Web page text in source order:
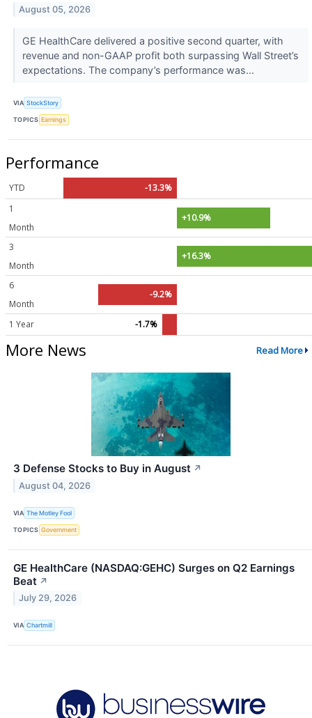
August 05, 2026
GE HealthCare delivered a positive second quarter, with
revenue and non-GAAP profit both surpassing Wall Street’s
expectations. The company’s performance was...
VIA StockStory
TOPICS Earnings
Performance
YTD
-13.3%
1
Month
+10.9%
3
Month
+16.3%
6
Month
-9.2%
1 Year -1.7%
More News Read More
3 Defense Stocks to Buy in August ↗
August 04, 2026
VIA The Motley Fool
TOPICS Government
GE HealthCare (NASDAQ:GEHC) Surges on Q2 Earnings
Beat ↗
July 29, 2026
VIA Chartmill